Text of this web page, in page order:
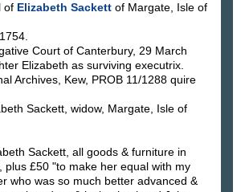
of Elizabeth Sackettof Margate, Isle of
Court of Canterbury, 29 March
Elizabeth as surviving executrix.
Archives, Kew, PROB 11/1288 quire
Sackett, widow, Margate, Isle of
Sackett, all goods & furniture in
plus £50 "to make her equal with my
who was so much better advanced &